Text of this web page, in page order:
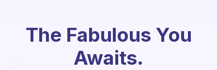
The Fabulous You
Awaits.